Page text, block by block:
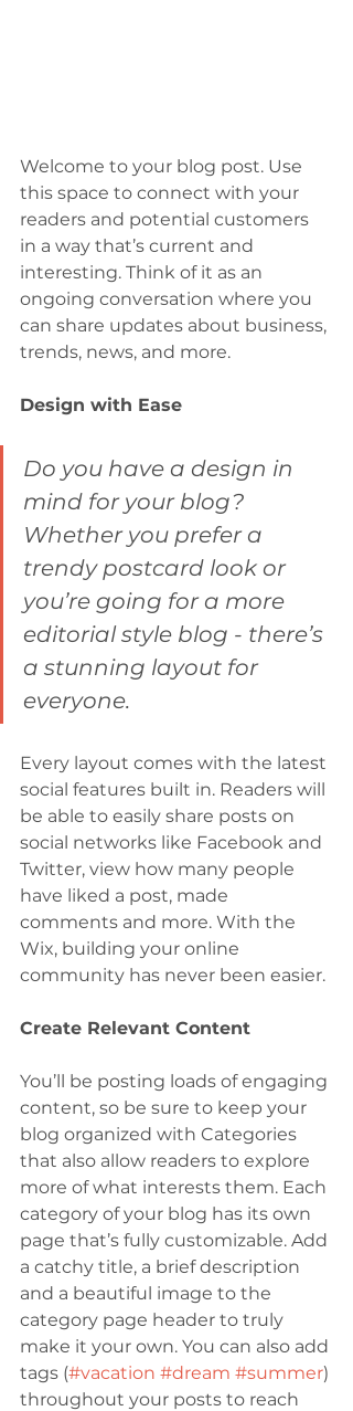
Welcome to your blog post. Use
this space to connect with your
readers and potential customers
in a way that’s current and
interesting. Think of it as an
ongoing conversation where you
can share updates about business,
trends, news, and more.
Design with Ease
Do you have a design in
mind for your blog?
Whether you prefer a
trendy postcard look or
you’re going for a more
editorial style blog - there’s
a stunning layout for
everyone.
Every layout comes with the latest
social features built in. Readers will
be able to easily share posts on
social networks like Facebook and
Twitter, view how many people
have liked a post, made
comments and more. With the
Wix, building your online
community has never been easier.
Create Relevant Content
You’ll be posting loads of engaging
content, so be sure to keep your
blog organized with Categories
that also allow readers to explore
more of what interests them. Each
category of your blog has its own
page that’s fully customizable. Add
a catchy title, a brief description
and a beautiful image to the
category page header to truly
make it your own. You can also add
tags (#vacation #dream #summer)
throughout your posts to reach